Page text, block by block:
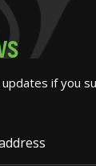
S
if you